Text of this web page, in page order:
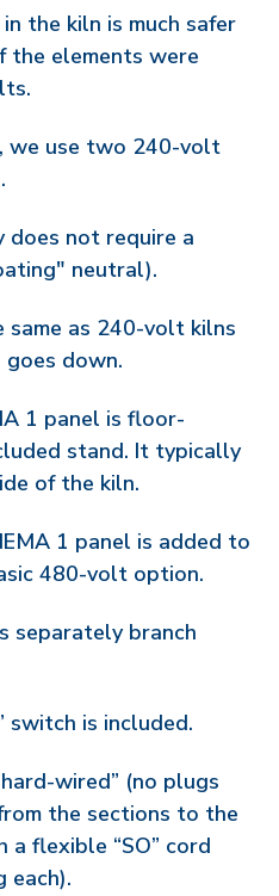
the kiln is much safer
the elements were
we use two 240-volt
does not require a
neutral).
as 240-volt kilns
down.
1 panel is floor-
stand. It typically
of the kiln.
1 panel is added to
480-volt option.
separately branch
switch is included.
wired” (no plugs
the sections to the
flexible “SO” cord
each).